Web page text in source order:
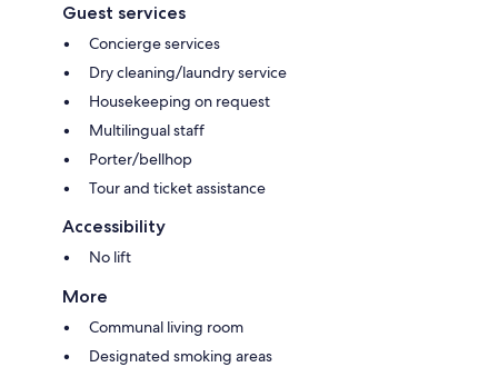
Guest services
Concierge services
Dry cleaning/laundry service
Housekeeping on request
Multilingual staff
Porter/bellhop
Tour and ticket assistance
Accessibility
No lift
More
Communal living room
Designated smoking areas